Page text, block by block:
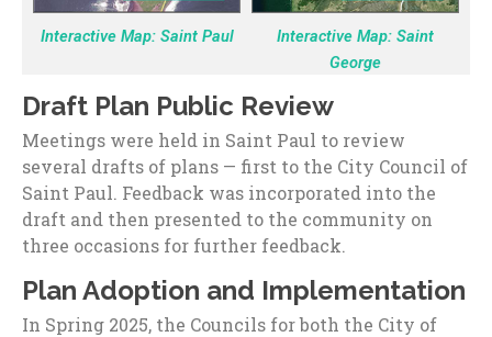
Interactive Map: Saint Paul
Interactive Map: Saint
George
Draft Plan Public Review
Meetings were held in Saint Paul to review
several drafts of plans — first to the City Council of
Saint Paul. Feedback was incorporated into the
draft and then presented to the community on
three occasions for further feedback.
Plan Adoption and Implementation
In Spring 2025, the Councils for both the City of